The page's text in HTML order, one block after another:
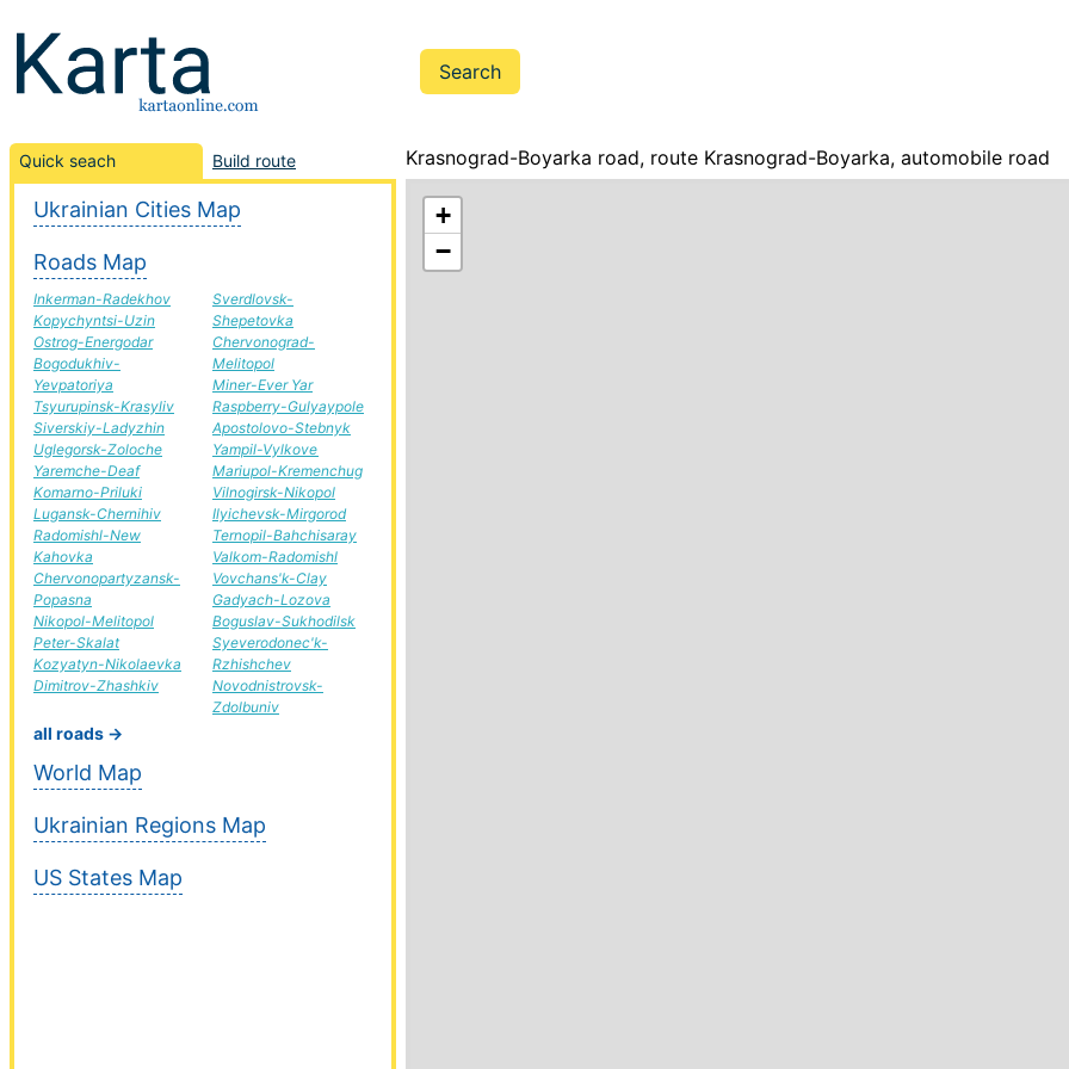
Quick seach Build route
Ukrainian Cities Map
Roads Map
Inkerman-Radekhov
Kopychyntsi-Uzin
Ostrog-Energodar
Bogodukhiv-
Yevpatoriya
Tsyurupinsk-Krasyliv
Siverskiy-Ladyzhin
Uglegorsk-Zoloche
Yaremche-Deaf
Komarno-Priluki
Lugansk-Chernihiv
Radomishl-New
Kahovka
Chervonopartyzansk-
Popasna
Nikopol-Melitopol
Peter-Skalat
Kozyatyn-Nikolaevka
Dimitrov-Zhashkiv
Sverdlovsk-
Shepetovka
Chervonograd-
Melitopol
Miner-Ever Yar
Raspberry-Gulyaypole
Apostolovo-Stebnyk
Yampil-Vylkove
Mariupol-Kremenchug
Vilnogirsk-Nikopol
Ilyichevsk-Mirgorod
Ternopil-Bahchisaray
Valkom-Radomishl
Vovchans'k-Clay
Gadyach-Lozova
Boguslav-Sukhodilsk
Syeverodonec'k-
Rzhishchev
Novodnistrovsk-
Zdolbuniv
all roads →
World Map
Ukrainian Regions Map
US States Map
Krasnograd-Boyarka road, route Krasnograd-Boyarka, automobile road
+
−